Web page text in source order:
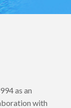
as an
with